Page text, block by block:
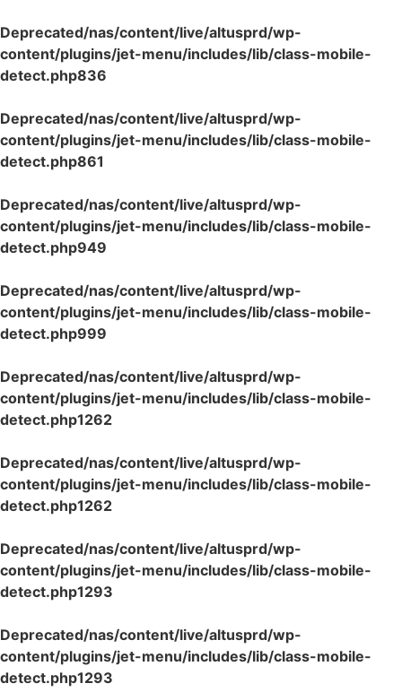
Deprecated/nas/content/live/altusprd/wp-
content/plugins/jet-menu/includes/lib/class-mobile-
detect.php836
Deprecated/nas/content/live/altusprd/wp-
content/plugins/jet-menu/includes/lib/class-mobile-
detect.php861
Deprecated/nas/content/live/altusprd/wp-
content/plugins/jet-menu/includes/lib/class-mobile-
detect.php949
Deprecated/nas/content/live/altusprd/wp-
content/plugins/jet-menu/includes/lib/class-mobile-
detect.php999
Deprecated/nas/content/live/altusprd/wp-
content/plugins/jet-menu/includes/lib/class-mobile-
detect.php1262
Deprecated/nas/content/live/altusprd/wp-
content/plugins/jet-menu/includes/lib/class-mobile-
detect.php1262
Deprecated/nas/content/live/altusprd/wp-
content/plugins/jet-menu/includes/lib/class-mobile-
detect.php1293
Deprecated/nas/content/live/altusprd/wp-
content/plugins/jet-menu/includes/lib/class-mobile-
detect.php1293